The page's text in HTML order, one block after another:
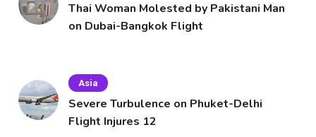
Thai Woman Molested by Pakistani Man
on Dubai-Bangkok Flight
Asia
Severe Turbulence on Phuket-Delhi
Flight Injures 12